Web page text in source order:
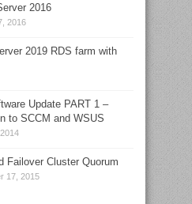
2016
2016
2019 RDS farm with
Update PART 1 –
to SCCM and WSUS
Failover Cluster Quorum
17, 2015